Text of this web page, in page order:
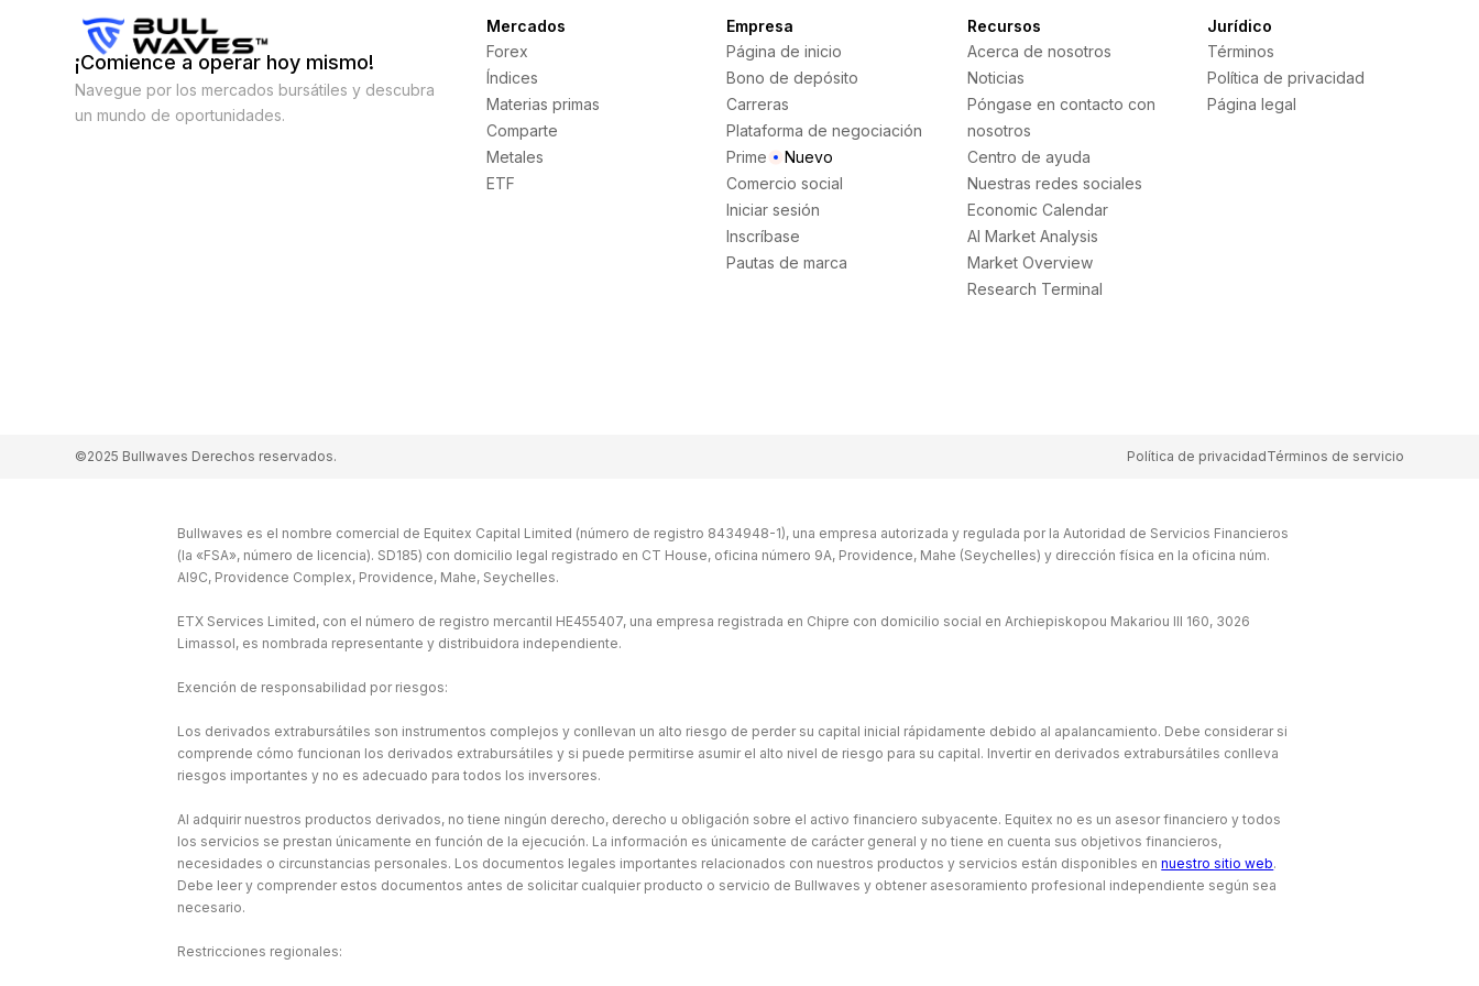
¡Comience a operar hoy mismo!
Navegue por los mercados bursátiles y descubra
un mundo de oportunidades.
Mercados
Forex
Índices
Materias primas
Comparte
Metales
ETF
Empresa
Página de inicio
Bono de depósito
Carreras
Plataforma de negociación
Prime
Nuevo
Comercio social
Iniciar sesión
Inscríbase
Pautas de marca
Recursos
Acerca de nosotros
Noticias
Póngase en contacto con
nosotros
Centro de ayuda
Nuestras redes sociales
Economic Calendar
AI Market Analysis
Market Overview
Research Terminal
Jurídico
Términos
Política de privacidad
Página legal
©2025 Bullwaves Derechos reservados. Política de privacidadTérminos de servicio
Bullwaves es el nombre comercial de Equitex Capital Limited (número de registro 8434948-1), una empresa autorizada y regulada por la Autoridad de Servicios Financieros
(la «FSA», número de licencia). SD185) con domicilio legal registrado en CT House, oficina número 9A, Providence, Mahe (Seychelles) y dirección física en la oficina núm.
Al9C, Providence Complex, Providence, Mahe, Seychelles.
ETX Services Limited, con el número de registro mercantil HE455407, una empresa registrada en Chipre con domicilio social en Archiepiskopou Makariou lll 160, 3026
Limassol, es nombrada representante y distribuidora independiente.
Exención de responsabilidad por riesgos:
Los derivados extrabursátiles son instrumentos complejos y conllevan un alto riesgo de perder su capital inicial rápidamente debido al apalancamiento. Debe considerar si
comprende cómo funcionan los derivados extrabursátiles y si puede permitirse asumir el alto nivel de riesgo para su capital. Invertir en derivados extrabursátiles conlleva
riesgos importantes y no es adecuado para todos los inversores.
Al adquirir nuestros productos derivados, no tiene ningún derecho, derecho u obligación sobre el activo financiero subyacente. Equitex no es un asesor financiero y todos
los servicios se prestan únicamente en función de la ejecución. La información es únicamente de carácter general y no tiene en cuenta sus objetivos financieros,
necesidades o circunstancias personales. Los documentos legales importantes relacionados con nuestros productos y servicios están disponibles ennuestro sitio web.
Debe leer y comprender estos documentos antes de solicitar cualquier producto o servicio de Bullwaves y obtener asesoramiento profesional independiente según sea
necesario.
Restricciones regionales: